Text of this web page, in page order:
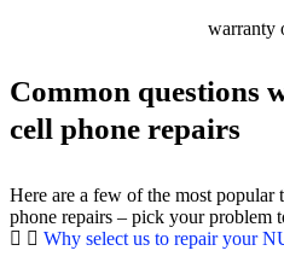
warranty
Common questions
cell phone repairs
Here are a few of the most popular
phone repairs – pick your problem
Why select us to repair your